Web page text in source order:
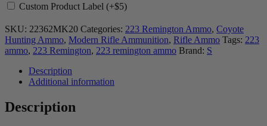
Custom Product Label (+$5)
SKU: 22362MK20 Categories: 223 Remington Ammo, Coyote
Hunting Ammo, Modern Rifle Ammunition, Rifle Ammo Tags: 223
ammo, 223 Remington, 223 remington ammo Brand: S
Description
Additional information
Description